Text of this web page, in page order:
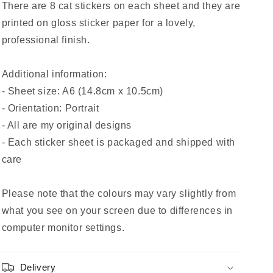
There are 8 cat stickers on each sheet and they are
printed on gloss sticker paper for a lovely,
professional finish.
Additional information:
- Sheet size: A6 (14.8cm x 10.5cm)
- Orientation: Portrait
- All are my original designs
- Each sticker sheet is packaged and shipped with
care
Please note that the colours may vary slightly from
what you see on your screen due to differences in
computer monitor settings.
Delivery